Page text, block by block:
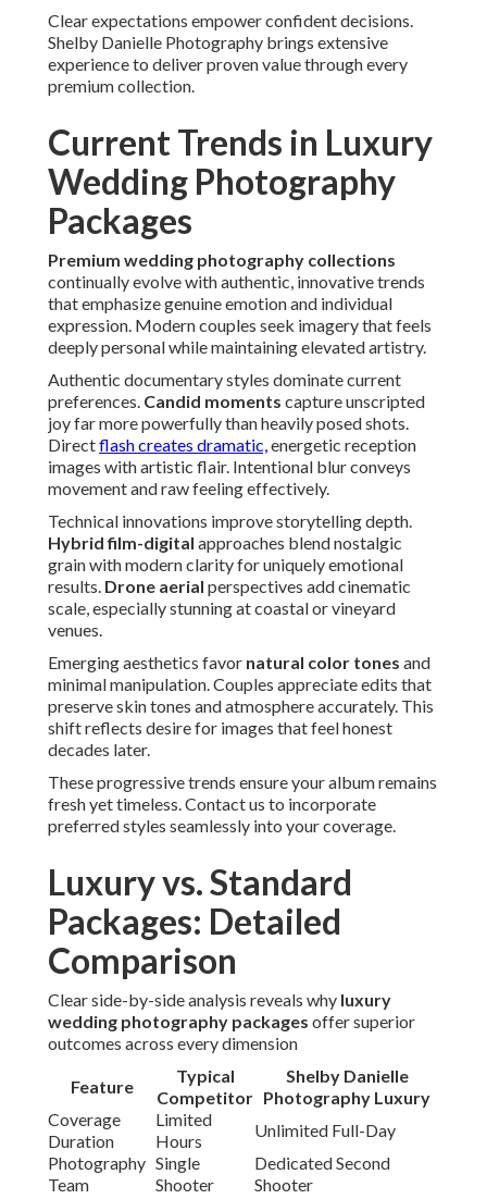
Clear expectations empower confident decisions.
Shelby Danielle Photography brings extensive
experience to deliver proven value through every
premium collection.
Current Trends in Luxury
Wedding Photography
Packages
Premium wedding photography collections
continually evolve with authentic, innovative trends
that emphasize genuine emotion and individual
expression. Modern couples seek imagery that feels
deeply personal while maintaining elevated artistry.
Authentic documentary styles dominate current
preferences. Candid moments capture unscripted
joy far more powerfully than heavily posed shots.
Directflash creates dramatic,energetic reception
images with artistic flair. Intentional blur conveys
movement and raw feeling effectively.
Technical innovations improve storytelling depth.
Hybrid film-digital approaches blend nostalgic
grain with modern clarity for uniquely emotional
results. Drone aerial perspectives add cinematic
scale, especially stunning at coastal or vineyard
venues.
Emerging aesthetics favor natural color tones and
minimal manipulation. Couples appreciate edits that
preserve skin tones and atmosphere accurately. This
shift reflects desire for images that feel honest
decades later.
These progressive trends ensure your album remains
fresh yet timeless. Contact us to incorporate
preferred styles seamlessly into your coverage.
Luxury vs. Standard
Packages: Detailed
Comparison
Clear side-by-side analysis reveals why luxury
wedding photography packages offer superior
outcomes across every dimension
Feature
Typical
Competitor
Shelby Danielle
Photography Luxury
Coverage
Duration
Limited
Hours
Unlimited Full-Day
Photography
Team
Single
Shooter
Dedicated Second
Shooter